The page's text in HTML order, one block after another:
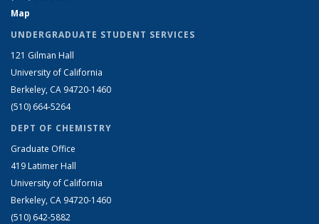
Map
UNDERGRADUATE STUDENT SERVICES
121 Gilman Hall
University of California
Berkeley, CA 94720-1460
(510) 664-5264
DEPT OF CHEMISTRY
Graduate Office
419 Latimer Hall
University of California
Berkeley, CA 94720-1460
(510) 642-5882